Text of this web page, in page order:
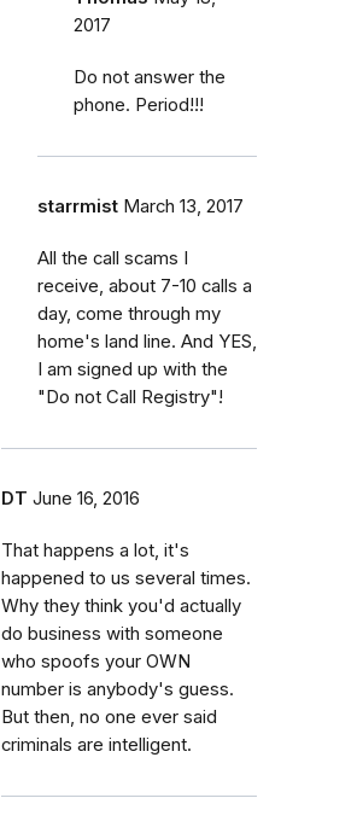
2017
Do not answer the
phone. Period!!!
starrmist March 13, 2017
All the call scams I
receive, about 7-10 calls a
day, come through my
home's land line. And YES,
I am signed up with the
"Do not Call Registry"!
DT June 16, 2016
That happens a lot, it's
happened to us several times.
Why they think you'd actually
do business with someone
who spoofs your OWN
number is anybody's guess.
But then, no one ever said
criminals are intelligent.